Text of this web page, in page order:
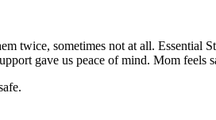
twice, sometimes not at all. Essential
gave us peace of mind. Mom feels